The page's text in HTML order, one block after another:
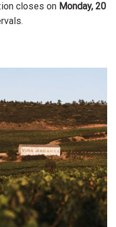
closes on Monday, 20